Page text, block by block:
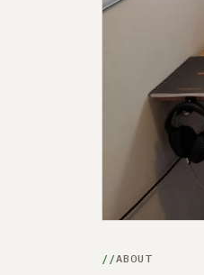
ABOUT